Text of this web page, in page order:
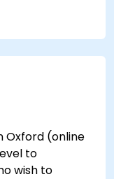
media
Oxford (online
to
wish to